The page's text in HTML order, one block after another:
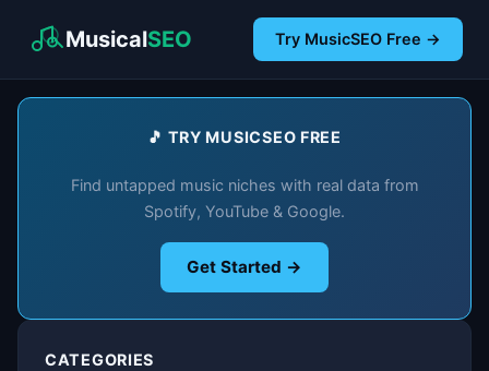
MusicalSEO Try MusicSEO Free →
🎵 TRY MUSICSEO FREE
Find untapped music niches with real data from
Spotify, YouTube & Google.
Get Started →
CATEGORIES